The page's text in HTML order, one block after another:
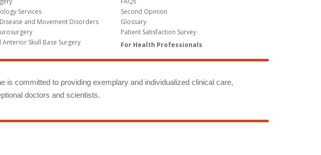
Services
and Movement Disorders
Anterior Skull Base Surgery
Second Opinion
Glossary
Patient Satisfaction Survey
For Health Professionals
is committed to providing exemplary and individualized clinical care,
doctors and scientists.